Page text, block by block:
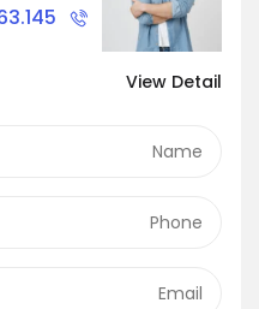
View Detail